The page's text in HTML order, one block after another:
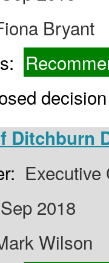
Bryant
Ditchburn
Executive
2018
Wilson